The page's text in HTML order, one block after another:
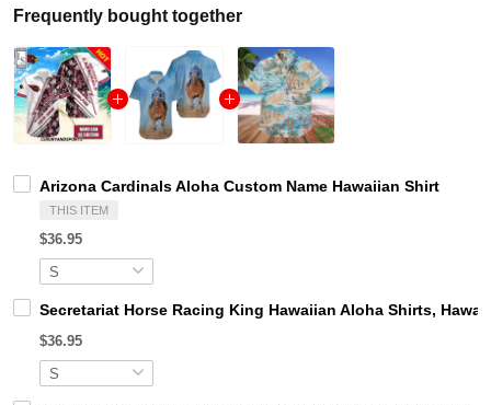
Frequently bought together
Arizona Cardinals Aloha Custom Name Hawaiian Shirt
THIS ITEM
$36.95
Secretariat Horse Racing King Hawaiian Aloha Shirts,
$36.95